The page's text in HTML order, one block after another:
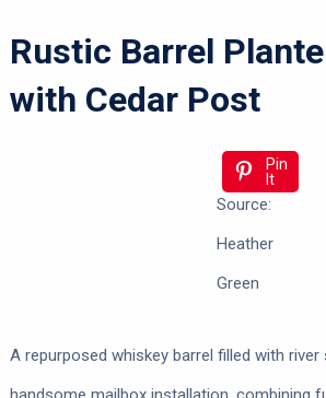
Rustic Barrel
with Cedar Post
Pin
It
Source:
Heather
Green
A repurposed whiskey barrel filled with